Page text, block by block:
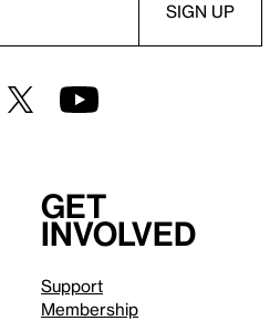
Get
involved
Support
Membership